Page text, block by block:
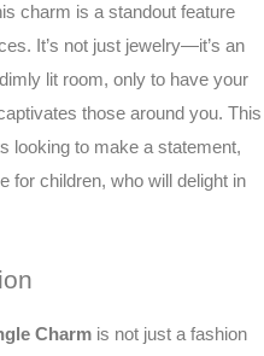
charm is a standout feature
It’s not just jewelry—it’s an
lit room, only to have your
those around you. This
looking to make a statement,
for children, who will delight in
Charm is not just a fashion